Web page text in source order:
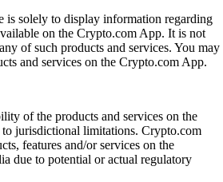
is solely to display information regarding
on the Crypto.com App. It is not
of such products and services. You may
and services on the Crypto.com App.
of the products and services on the
jurisdictional limitations. Crypto.com
features and/or services on the
due to potential or actual regulatory